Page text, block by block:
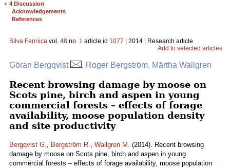
+ 4 Discussion
Acknowledgements
References
Silva Fennica vol. 48 no. 1 article id 1077 | 2014 | Research article
Add to selected articles
Göran Bergqvist , Roger Bergström, Märtha Wallgren
Recent browsing damage by moose on
Scots pine, birch and aspen in young
commercial forests – effects of forage
availability, moose population density
and site productivity
Bergqvist G., Bergström R., Wallgren M. (2014). Recent browsing
damage by moose on Scots pine, birch and aspen in young
commercial forests – effects of forage availability, moose population